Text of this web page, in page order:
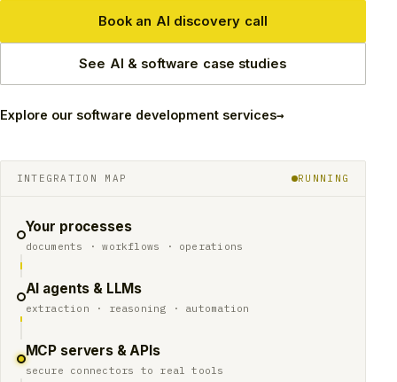
Book an AI discovery call
See AI & software case studies
Explore our software development services→
INTEGRATION MAP RUNNING
Your processes
documents · workflows · operations
AI agents & LLMs
extraction · reasoning · automation
MCP servers & APIs
secure connectors to real tools